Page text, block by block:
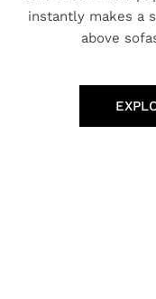
instantly makes a
above